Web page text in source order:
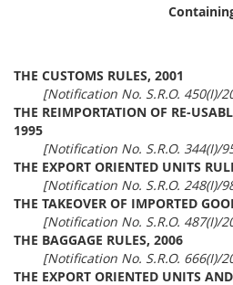
THE CUSTOMS RULES, 2001
[Notification No. S.R.O. 450(I)/
THE REIMPORTATION OF RE-
1995
[Notification No. S.R.O. 344(I)/
THE EXPORT ORIENTED UNITS
[Notification No. S.R.O. 248(I)/
THE TAKEOVER OF IMPORTED
[Notification No. S.R.O. 487(I)/
THE BAGGAGE RULES, 2006
[Notification No. S.R.O. 666(I)/
THE EXPORT ORIENTED UNITS